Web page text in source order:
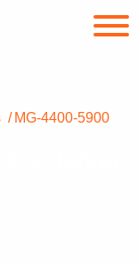
MG-4400-5900